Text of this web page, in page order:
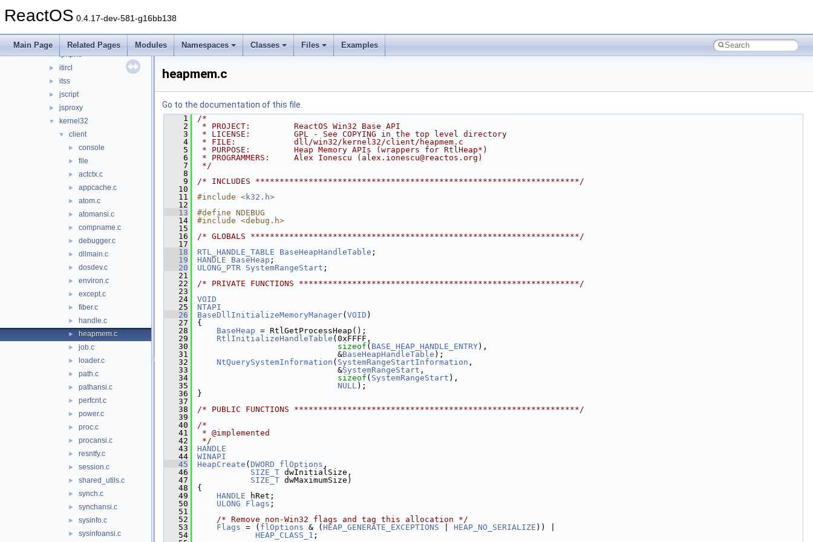
ReactOS 0.4.17-dev-581-g16bb138
Main Page Related Pages Modules Namespaces Classes Files Examples
► initpki
iphlpapi
► iprtprio
► itircl
► itss
► jscript
► jsproxy
▼ kernel32
▼ client
► console
► file
► actctx.c
► appcache.c
► atom.c
► atomansi.c
► compname.c
► debugger.c
► dllmain.c
► dosdev.c
► environ.c
► except.c
► fiber.c
► handle.c
► heapmem.c
► job.c
► loader.c
► path.c
► pathansi.c
► perfcnt.c
► power.c
► proc.c
► procansi.c
► resntfy.c
► session.c
► shared_utils.c
► synch.c
► synchansi.c
► sysinfo.c
► sysinfoansi.c
heapmem.c
Go to the documentation of this file.
    1
/*
    2
* PROJECT:         ReactOS Win32 Base API
    3
* LICENSE:         GPL - See COPYING in the top level directory
    4
* FILE:            dll/win32/kernel32/client/heapmem.c
    5
* PURPOSE:         Heap Memory APIs (wrappers for RtlHeap*)
    6
* PROGRAMMERS:     Alex Ionescu (alex.ionescu@reactos.org)
    7
*/
    8
    9
/* INCLUDES *******************************************************************/
   10
   11
#include <k32.h>
   12
   13
#define NDEBUG
   14
#include <debug.h>
   15
   16
/* GLOBALS ********************************************************************/
   17
   18
RTL_HANDLE_TABLE BaseHeapHandleTable ;
   19
HANDLE BaseHeap ;
   20
ULONG_PTR SystemRangeStart ;
   21
   22
/* PRIVATE FUNCTIONS **********************************************************/
   23
   24
VOID
   25
NTAPI
   26
BaseDllInitializeMemoryManager( VOID )
   27
{
   28
BaseHeap = RtlGetProcessHeap();
   29
RtlInitializeHandleTable (0xFFFF,
   30
sizeof ( BASE_HEAP_HANDLE_ENTRY),
   31
                             &
BaseHeapHandleTable );
   32
NtQuerySystemInformation ( SystemRangeStartInformation ,
   33
                             &
SystemRangeStart ,
   34
sizeof ( SystemRangeStart ),
   35
NULL);
   36
}
   37
   38
/* PUBLIC FUNCTIONS ***********************************************************/
   39
   40
/*
   41
* @implemented
   42
*/
   43
HANDLE
   44
WINAPI
   45
HeapCreate ( DWORD flOptions ,
   46
SIZE_T dwInitialSize,
   47
SIZE_T dwMaximumSize)
   48
{
   49
HANDLE hRet;
   50
ULONG Flags ;
   51
   52
/* Remove non-Win32 flags and tag this allocation */
   53
Flags = ( flOptions & ( HEAP_GENERATE_EXCEPTIONS HEAP_NO_SERIALIZE )) |
   54
HEAP_CLASS_1 ;